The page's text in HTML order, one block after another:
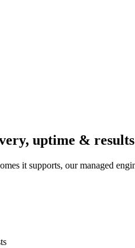
uptime & results
it supports, our managed